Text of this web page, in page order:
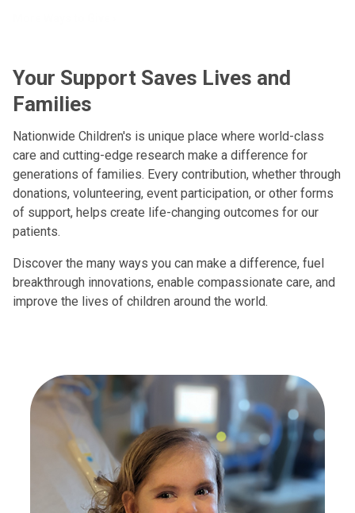
Your Support Saves Lives and
Families
Nationwide Children's is unique place where world-class
care and cutting-edge research make a difference for
generations of families. Every contribution, whether through
donations, volunteering, event participation, or other forms
of support, helps create life-changing outcomes for our
patients.
Discover the many ways you can make a difference, fuel
breakthrough innovations, enable compassionate care, and
improve the lives of children around the world.